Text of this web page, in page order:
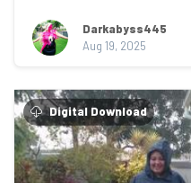
Darkabyss445
Aug 19, 2025
Digital Download